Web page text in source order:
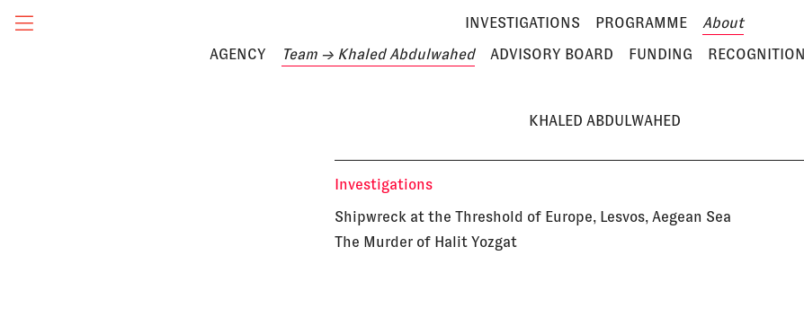
INVESTIGATIONS PROGRAMME
About
AGENCY
Team → Khaled Abdulwahed ADVISORY BOARD FUNDING RECOGNITION
KHALED ABDULWAHED
Investigations
Shipwreck at the Threshold of Europe, Lesvos, Aegean Sea
The Murder of Halit Yozgat